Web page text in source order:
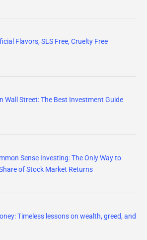
Flavors, SLS Free, Cruelty Free
Wall Street: The Best Investment Guide
Sense Investing: The Only Way to
of Stock Market Returns
Timeless lessons on wealth, greed, and